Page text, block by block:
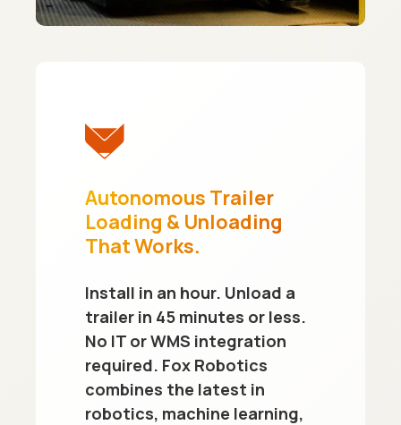
Autonomous Trailer
Loading & Unloading
That Works.
Install in an hour. Unload a
trailer in 45 minutes or less.
No IT or WMS integration
required. Fox Robotics
combines the latest in
robotics, machine learning,